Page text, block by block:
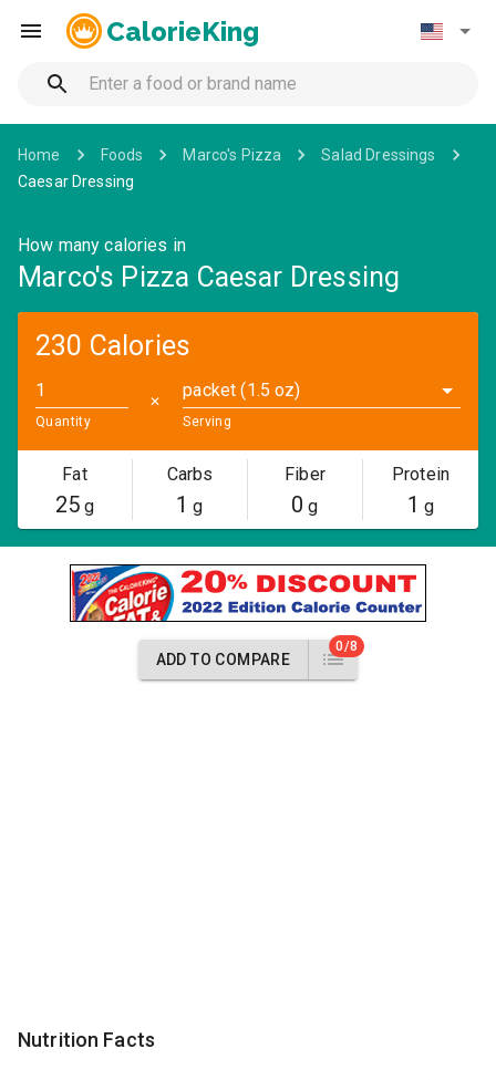
CalorieKing
Home Foods Marco's Pizza
Salad Dressings
Caesar Dressing
How many calories in
Marco's Pizza Caesar Dressing
230 Calories
Quantity
✕
packet (1.5 oz)
Serving
Fat
25g
Carbs
1 g
Fiber
0 g
Protein
1 g
ADD TO COMPARE
0/8
Nutrition Facts